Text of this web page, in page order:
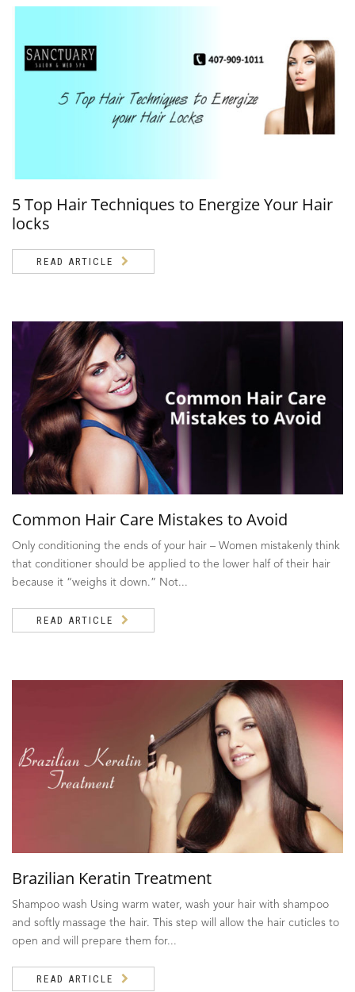
5 Top Hair Techniques to Energize Your Hair
locks
READ ARTICLE
Common Hair Care Mistakes to Avoid
Only conditioning the ends of your hair – Women mistakenly think
that conditioner should be applied to the lower half of their hair
because it “weighs it down.” Not...
READ ARTICLE
Brazilian Keratin Treatment
Shampoo wash Using warm water, wash your hair with shampoo
and softly massage the hair. This step will allow the hair cuticles to
open and will prepare them for...
READ ARTICLE